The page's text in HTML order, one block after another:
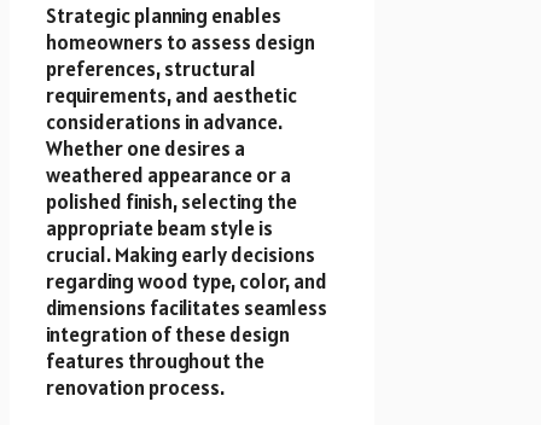
Strategic planning enables
homeowners to assess design
preferences, structural
requirements, and aesthetic
considerations in advance.
Whether one desires a
weathered appearance or a
polished finish, selecting the
appropriate beam style is
crucial. Making early decisions
regarding wood type, color, and
dimensions facilitates seamless
integration of these design
features throughout the
renovation process.